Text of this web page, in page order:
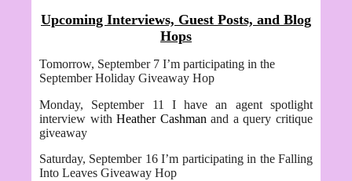
Upcoming Interviews, Guest Posts, and Blog
Hops
Tomorrow, September 7 I’m participating in the
September Holiday Giveaway Hop
Monday, September 11 I have an agent spotlight
interview withHeather Cashman and a query critique
giveaway
Saturday, September 16 I’m participating in the Falling
Into Leaves Giveaway Hop